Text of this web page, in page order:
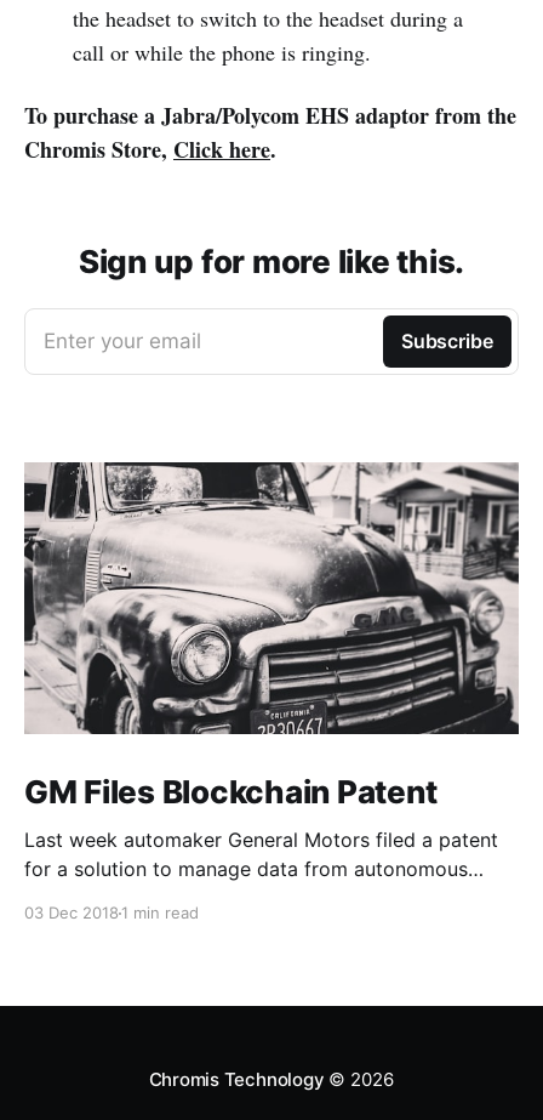
the headset to switch to the headset during a
call or while the phone is ringing.
To purchase a Jabra/Polycom EHS adaptor from the
Chromis Store, Click here.
Sign up for more like this.
Enter your email Subscribe
GM Files Blockchain Patent
Last week automaker General Motors filed a patent
for a solution to manage data from autonomous
03 Dec 2018 1 min read
Chromis Technology © 2026